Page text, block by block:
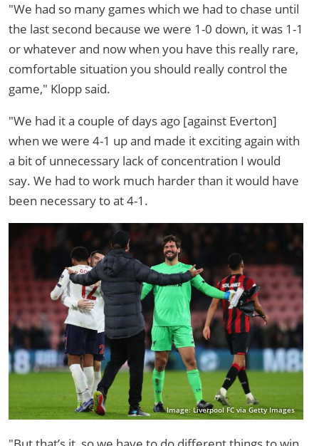
"We had so many games which we had to chase until
the last second because we were 1-0 down, it was 1-1
or whatever and now when you have this really rare,
comfortable situation you should really control the
game," Klopp said.
"We had it a couple of days ago [against Everton]
when we were 4-1 up and made it exciting again with
a bit of unnecessary lack of concentration I would
say. We had to work much harder than it would have
been necessary to at 4-1.
Image: Liverpool FC via Getty Images